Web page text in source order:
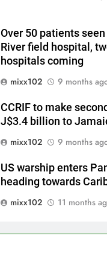
Over 50 patients
River field hospital,
hospitals coming
mixx102
9 months
CCRIF to make
J$3.4 billion to
mixx102
9 months
US warship enters
heading towards
mixx102
11 months